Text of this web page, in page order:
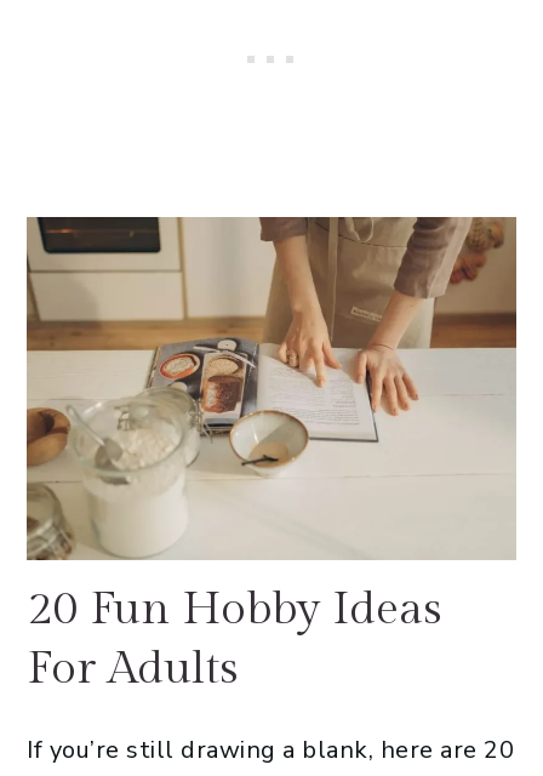
20 Fun Hobby Ideas
For Adults
If you’re still drawing a blank, here are 20